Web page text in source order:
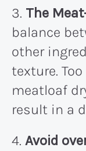
3. The
balance
other
texture.
meatloaf
result in a
4. Avoid